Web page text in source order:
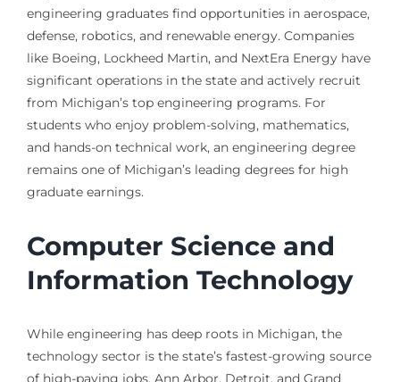
engineering graduates find opportunities in aerospace,
defense, robotics, and renewable energy. Companies
like Boeing, Lockheed Martin, and NextEra Energy have
significant operations in the state and actively recruit
from Michigan’s top engineering programs. For
students who enjoy problem-solving, mathematics,
and hands-on technical work, an engineering degree
remains one of Michigan’s leading degrees for high
graduate earnings.
Computer Science and
Information Technology
While engineering has deep roots in Michigan, the
technology sector is the state’s fastest-growing source
of high-paying jobs. Ann Arbor, Detroit, and Grand